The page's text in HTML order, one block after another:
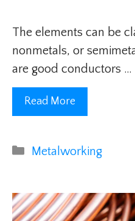
The elements can be
nonmetals, or
are good conductors …
Read More
Categories
Metalworking